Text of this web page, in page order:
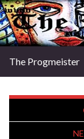
The Progmeister